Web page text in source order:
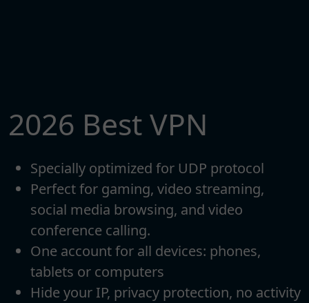
2026 Best VPN
Specially optimized for UDP protocol
Perfect for gaming, video streaming,
social media browsing, and video
conference calling.
One account for all devices: phones,
tablets or computers
Hide your IP, privacy protection, no activity